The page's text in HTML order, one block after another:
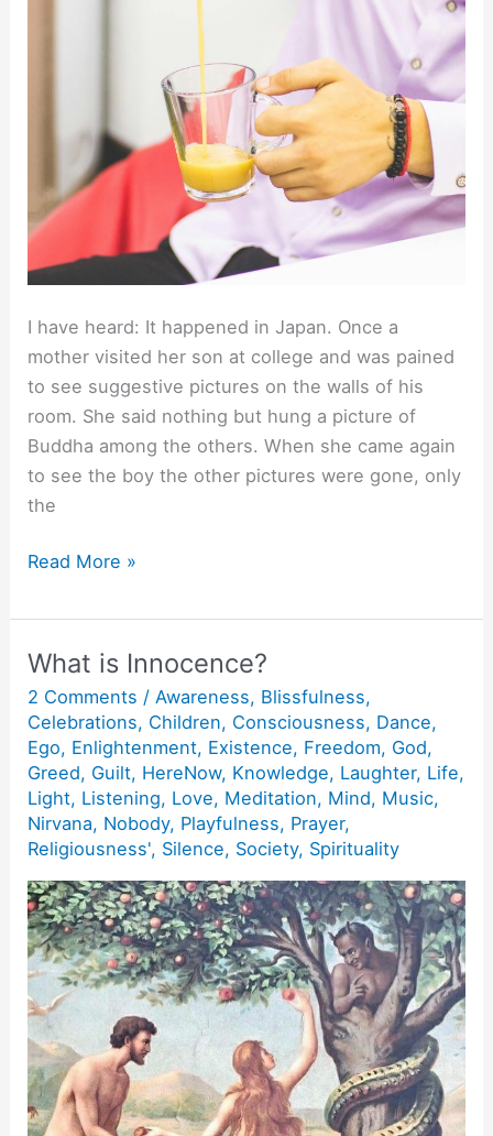
I have heard: It happened in Japan. Once a
mother visited her son at college and was pained
to see suggestive pictures on the walls of his
room. She said nothing but hung a picture of
Buddha among the others. When she came again
to see the boy the other pictures were gone, only
the
Just
the
First
Ray!
Read More »
What is Innocence?
2 Comments /Awareness, Blissfulness,
Celebrations, Children, Consciousness, Dance,
Ego, Enlightenment, Existence, Freedom, God,
Greed, Guilt, HereNow, Knowledge, Laughter, Life,
Light, Listening, Love, Meditation, Mind, Music,
Nirvana, Nobody, Playfulness, Prayer,
Religiousness', Silence, Society, Spirituality